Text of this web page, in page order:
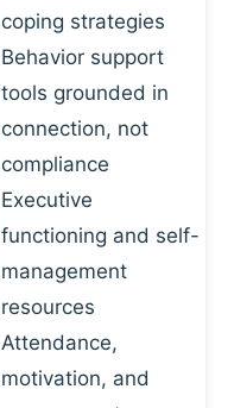
coping strategies
Behavior support
tools grounded in
connection, not
compliance
Executive
functioning and self-
management
resources
Attendance,
motivation, and